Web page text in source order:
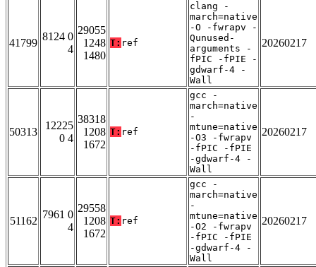
41799
8124 0
4
29055
1248
1480
T: ref
clang -
march=native
-O -fwrapv -
Qunused-
arguments -
fPIC -fPIE -
gdwarf-4 -
Wall
20260217
50313
12225
0 4
38318
1208
1672
T: ref
gcc -
march=native
-
mtune=native
-O3 -fwrapv
-fPIC -fPIE
-gdwarf-4 -
Wall
20260217
51162
7961 0
4
29558
1208
1672
T: ref
gcc -
march=native
-
mtune=native
-O2 -fwrapv
-fPIC -fPIE
-gdwarf-4 -
Wall
20260217